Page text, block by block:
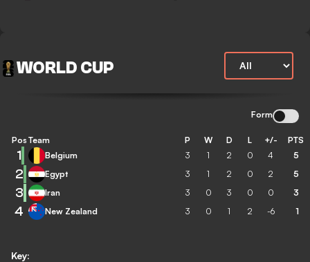
WORLD CUP
Form
Key:
Pos Team P W D L +/- PTS
1 Belgium 3 1 2 0 4 5
2 Egypt 3 1 2 0 2 5
3 Iran 3 0 3 0 0 3
4 New Zealand 3 0 1 2 -6 1